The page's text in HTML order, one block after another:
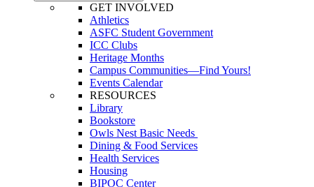
GET INVOLVED
Athletics
ASFC Student Government
ICC Clubs
Heritage Months
Campus Communities—Find Yours!
Events Calendar
RESOURCES
Library
Bookstore
Owls Nest Basic Needs
Dining & Food Services
Health Services
Housing
BIPOC Center